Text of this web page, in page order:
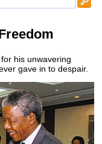
his unwavering
gave in to despair.